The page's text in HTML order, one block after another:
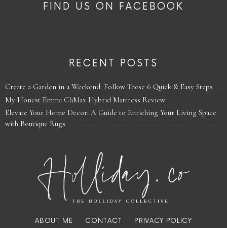
FIND US ON FACEBOOK
RECENT POSTS
Create a Garden in a Weekend: Follow These 6 Quick & Easy Steps
My Honest Emma CliMax Hybrid Mattress Review
Elevate Your Home Decor: A Guide to Enriching Your Living Space
with Boutique Rugs
ABOUT ME CONTACT PRIVACY POLICY